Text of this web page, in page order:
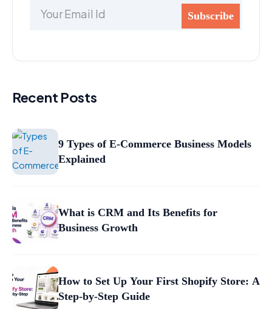
Recent Posts
9 Types of E-Commerce Business Models
Explained
What is CRM and Its Benefits for
Business Growth
How to Set Up Your First Shopify Store: A
Step-by-Step Guide